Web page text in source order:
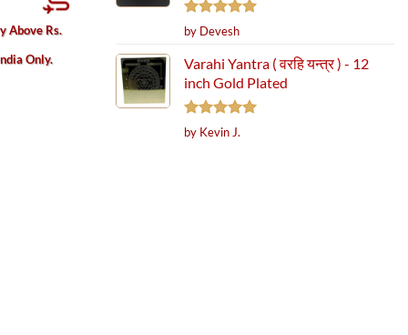
Above Rs.
Only.
Rated5
out of 5
by Devesh
Varahi Yantra ( वरहि यन्त्र ) - 12
inch Gold Plated
Rated5
out of 5
by Kevin J.